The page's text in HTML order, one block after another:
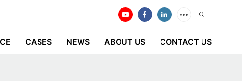
CASES NEWS ABOUT US CONTACT US